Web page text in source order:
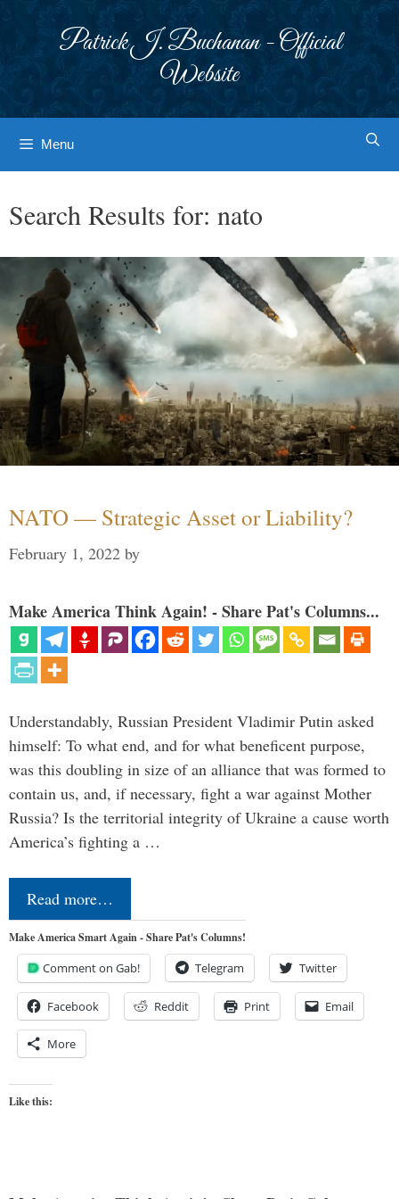
Patrick J. Buchanan - Official
Website
Menu
Search Results for: nato
NATO — Strategic Asset or Liability?
February 1, 2022 by
Make America Think Again! - Share Pat's Columns...
Understandably, Russian President Vladimir Putin asked
himself: To what end, and for what beneficent purpose,
was this doubling in size of an alliance that was formed to
contain us, and, if necessary, fight a war against Mother
Russia? Is the territorial integrity of Ukraine a cause worth
America’s fighting a …
Read more…
Make America Smart Again - Share Pat's Columns!
Comment on Gab! Telegram Twitter
Facebook Reddit Print Email
More
Like this: